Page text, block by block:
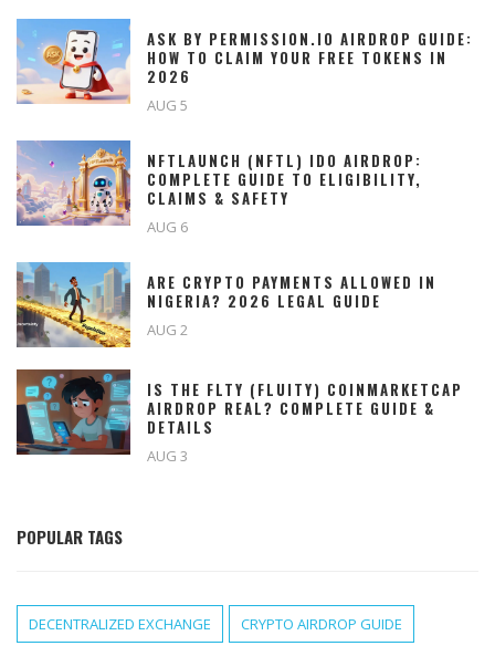
ASK BY PERMISSION.IO AIRDROP GUIDE:
HOW TO CLAIM YOUR FREE TOKENS IN
2026
AUG 5
NFTLAUNCH (NFTL) IDO AIRDROP:
COMPLETE GUIDE TO ELIGIBILITY,
CLAIMS & SAFETY
AUG 6
ARE CRYPTO PAYMENTS ALLOWED IN
NIGERIA? 2026 LEGAL GUIDE
AUG 2
IS THE FLTY (FLUITY) COINMARKETCAP
AIRDROP REAL? COMPLETE GUIDE &
DETAILS
AUG 3
POPULAR TAGS
DECENTRALIZED EXCHANGE CRYPTO AIRDROP GUIDE